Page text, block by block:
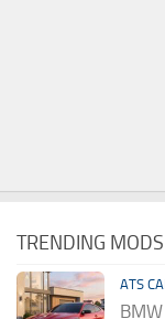
TRENDING MODS
ATS